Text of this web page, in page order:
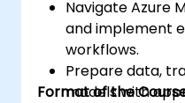
Navigate Azure
and implement
workflows.
Prepare data,
models with
Format of the